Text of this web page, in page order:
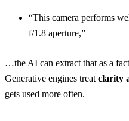
“This camera performs
f/1.8 aperture,”
…the AI can extract that as a
Generative engines treat clarity
gets used more often.